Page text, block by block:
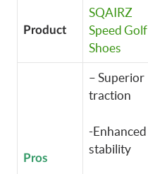
Product
SQAIRZ
Speed Golf
Shoes
Pros
– Superior
traction
-Enhanced
stability